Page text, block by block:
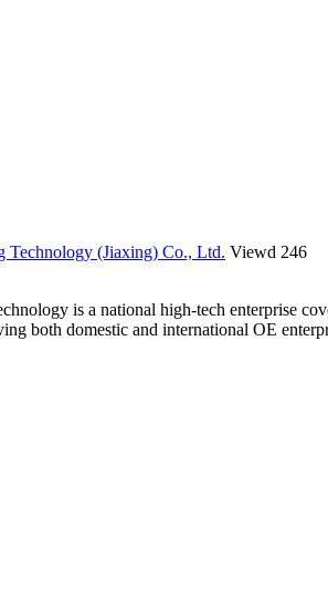
Technology (Jiaxing) Co., Ltd. Viewd 246
is a national high-tech enterprise
both domestic and international OE